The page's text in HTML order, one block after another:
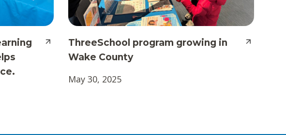
ThreeSchool program growing in
Wake County
May 30, 2025